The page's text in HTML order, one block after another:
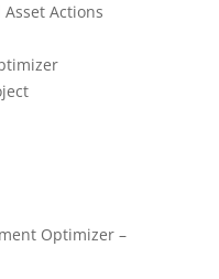
Actions
Optimizer –